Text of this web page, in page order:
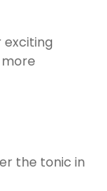
exciting
the tonic in